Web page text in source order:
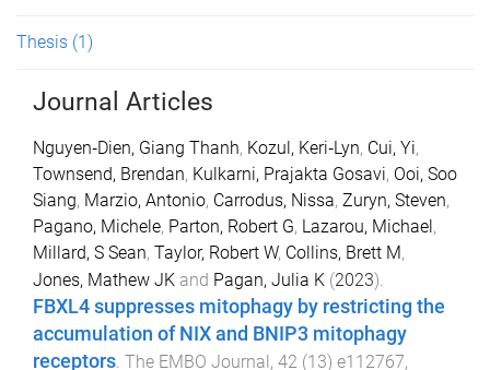
Thesis (1)
Journal Articles
Nguyen‐Dien, Giang Thanh, Kozul, Keri‐Lyn, Cui, Yi,
Townsend, Brendan, Kulkarni, Prajakta Gosavi, Ooi, Soo
Siang, Marzio, Antonio, Carrodus, Nissa, Zuryn, Steven,
Pagano, Michele, Parton, Robert G, Lazarou, Michael,
Millard, S Sean, Taylor, Robert W, Collins, Brett M,
Jones, Mathew JK and Pagan, Julia K (2023).
FBXL4 suppresses mitophagy by restricting the
accumulation of NIX and BNIP3 mitophagy
receptors. The EMBO Journal, 42 (13) e112767,